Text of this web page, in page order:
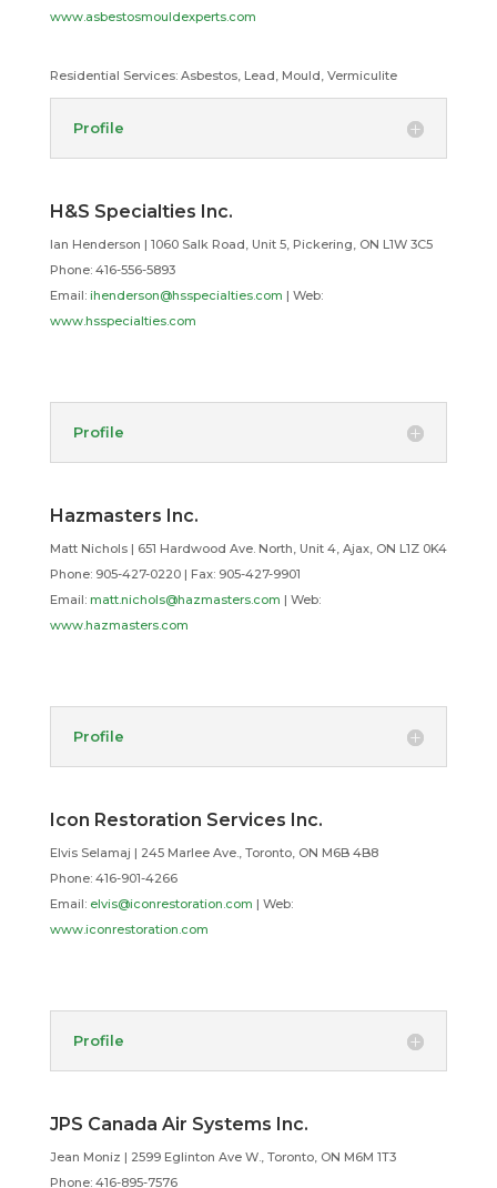
www.asbestosmouldexperts.com
Residential Services: Asbestos, Lead, Mould, Vermiculite
Profile
H&S Specialties Inc.
Ian Henderson | 1060 Salk Road, Unit 5, Pickering, ON L1W 3C5
Phone: 416-556-5893
Email: ihenderson@hsspecialties.com | Web:
www.hsspecialties.com
Profile
Hazmasters Inc.
Matt Nichols | 651 Hardwood Ave. North, Unit 4, Ajax, ON L1Z 0K4
Phone: 905-427-0220 | Fax: 905-427-9901
Email: matt.nichols@hazmasters.com | Web:
www.hazmasters.com
Profile
Icon Restoration Services Inc.
Elvis Selamaj | 245 Marlee Ave., Toronto, ON M6B 4B8
Phone: 416-901-4266
Email: elvis@iconrestoration.com | Web:
www.iconrestoration.com
Profile
JPS Canada Air Systems Inc.
Jean Moniz | 2599 Eglinton Ave W., Toronto, ON M6M 1T3
Phone: 416-895-7576